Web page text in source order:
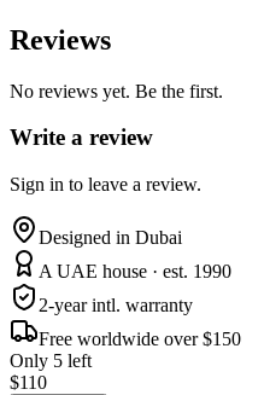
Reviews
No reviews yet. Be the first.
Write a review
Sign in to leave a review.
Designed in Dubai
A UAE house · est. 1990
2-year intl. warranty
Free worldwide over $150
Only 5 left
$110